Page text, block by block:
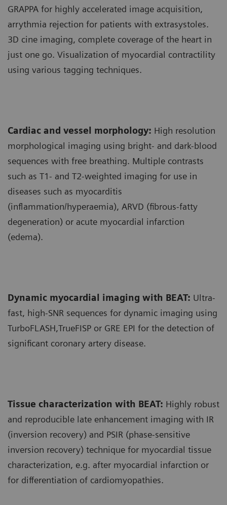
GRAPPA for highly accelerated image acquisition,
arrythmia rejection for patients with extrasystoles.
3D cine imaging, complete coverage of the heart in
just one go. Visualization of myocardial contractility
using various tagging techniques.
Cardiac and vessel morphology: High resolution
morphological imaging using bright- and dark-blood
sequences with free breathing. Multiple contrasts
such as T1- and T2-weighted imaging for use in
diseases such as myocarditis
(inflammation/hyperaemia), ARVD (fibrous-fatty
degeneration) or acute myocardial infarction
(edema).
Dynamic myocardial imaging with BEAT: Ultra-
fast, high-SNR sequences for dynamic imaging using
TurboFLASH,TrueFISP or GRE EPI for the detection of
significant coronary artery disease.
Tissue characterization with BEAT: Highly robust
and reproducible late enhancement imaging with IR
(inversion recovery) and PSIR (phase-sensitive
inversion recovery) technique for myocardial tissue
characterization, e.g. after myocardial infarction or
for differentiation of cardiomyopathies.